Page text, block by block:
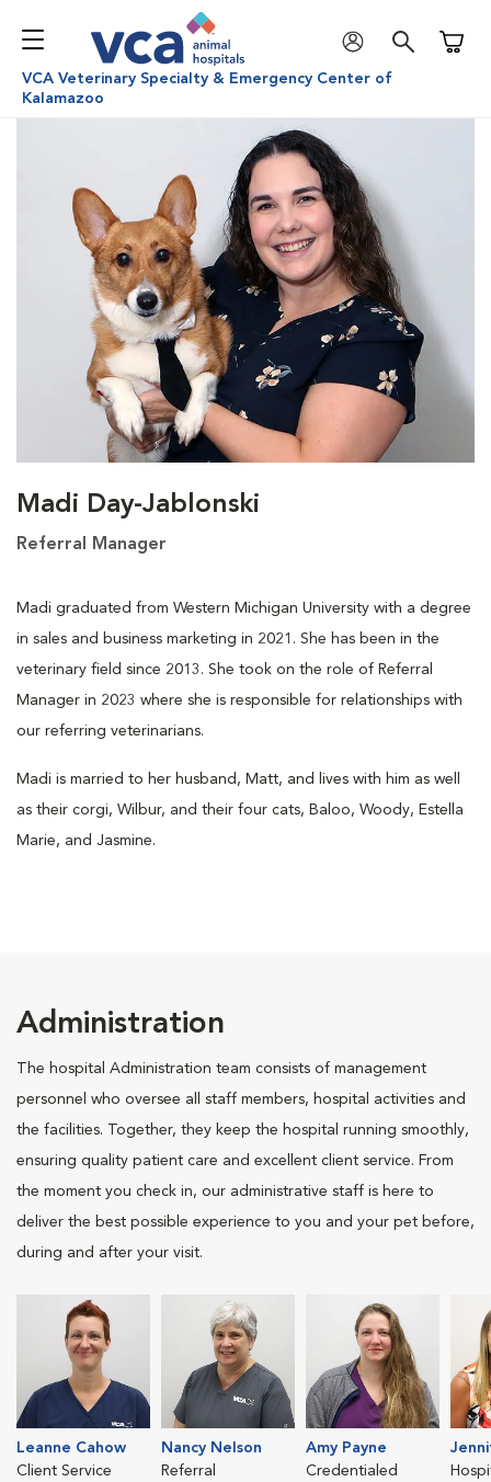
VCA Veterinary Specialty & Emergency Center of
Kalamazoo
Madi Day-Jablonski
Referral Manager
Madi graduated from Western Michigan University with a degree
in sales and business marketing in 2021. She has been in the
veterinary field since 2013. She took on the role of Referral
Manager in 2023 where she is responsible for relationships with
our referring veterinarians.
Madi is married to her husband, Matt, and lives with him as well
as their corgi, Wilbur, and their four cats, Baloo, Woody, Estella
Marie, and Jasmine.
Administration
The hospital Administration team consists of management
personnel who oversee all staff members, hospital activities and
the facilities. Together, they keep the hospital running smoothly,
ensuring quality patient care and excellent client service. From
the moment you check in, our administrative staff is here to
deliver the best possible experience to you and your pet before,
during and after your visit.
Leanne Cahow
Client Service
Nancy Nelson
Referral
Amy Payne
Credentialed